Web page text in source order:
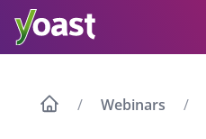
content
Webinars